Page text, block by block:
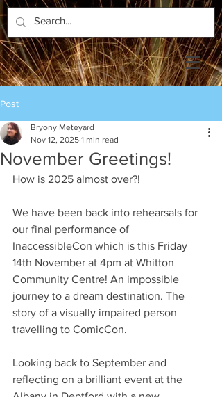
Post
November Greetings!
Bryony Meteyard
Nov 12, 2025 1 min read
How is 2025 almost over?!
We have been back into rehearsals for
our final performance of
InaccessibleCon which is this Friday
14th November at 4pm at Whitton
Community Centre! An impossible
journey to a dream destination. The
story of a visually impaired person
travelling to ComicCon.
Looking back to September and
reflecting on a brilliant event at the